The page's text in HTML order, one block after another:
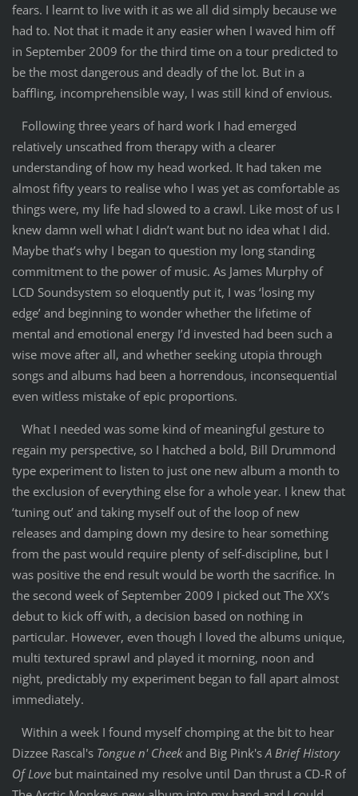
fears. I learnt to live with it as we all did simply because we
had to. Not that it made it any easier when I waved him off
in September 2009 for the third time on a tour predicted to
be the most dangerous and deadly of the lot. But in a
baffling, incomprehensible way, I was still kind of envious.
Following three years of hard work I had emerged
relatively unscathed from therapy with a clearer
understanding of how my head worked. It had taken me
almost fifty years to realise who I was yet as comfortable as
things were, my life had slowed to a crawl. Like most of us I
knew damn well what I didn’t want but no idea what I did.
Maybe that’s why I began to question my long standing
commitment to the power of music. As James Murphy of
LCD Soundsystem so eloquently put it, I was ‘losing my
edge’ and beginning to wonder whether the lifetime of
mental and emotional energy I’d invested had been such a
wise move after all, and whether seeking utopia through
songs and albums had been a horrendous, inconsequential
even witless mistake of epic proportions.
What I needed was some kind of meaningful gesture to
regain my perspective, so I hatched a bold, Bill Drummond
type experiment to listen to just one new album a month to
the exclusion of everything else for a whole year. I knew that
‘tuning out’ and taking myself out of the loop of new
releases and damping down my desire to hear something
from the past would require plenty of self-discipline, but I
was positive the end result would be worth the sacrifice. In
the second week of September 2009 I picked out The XX’s
debut to kick off with, a decision based on nothing in
particular. However, even though I loved the albums unique,
multi textured sprawl and played it morning, noon and
night, predictably my experiment began to fall apart almost
immediately.
Within a week I found myself chomping at the bit to hear
Dizzee Rascal's Tongue n' Cheekand Big Pink's A Brief History
Of Lovebut maintained my resolve until Dan thrust a CD-R of